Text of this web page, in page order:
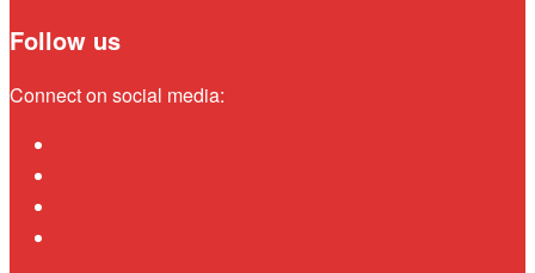
Follow us
Connect on social media: